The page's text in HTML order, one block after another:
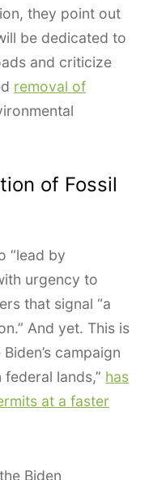
they point out
be dedicated to
and criticize
removal of
of Fossil
“lead by
urgency to
that signal “a
And yet. This is
campaign
lands,” has
at a faster
Biden